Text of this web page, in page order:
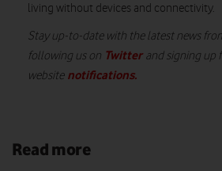
living without devices and connectivity.
Stay up-to-date with the latest news
following us on Twitterand signing up
website notifications.
Read more